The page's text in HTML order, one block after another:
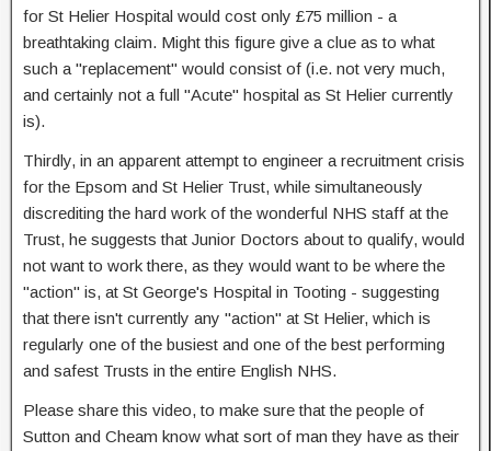
for St Helier Hospital would cost only £75 million - a
breathtaking claim. Might this figure give a clue as to what
such a "replacement" would consist of (i.e. not very much,
and certainly not a full "Acute" hospital as St Helier currently
is).
Thirdly, in an apparent attempt to engineer a recruitment crisis
for the Epsom and St Helier Trust, while simultaneously
discrediting the hard work of the wonderful NHS staff at the
Trust, he suggests that Junior Doctors about to qualify, would
not want to work there, as they would want to be where the
"action" is, at St George's Hospital in Tooting - suggesting
that there isn't currently any "action" at St Helier, which is
regularly one of the busiest and one of the best performing
and safest Trusts in the entire English NHS.
Please share this video, to make sure that the people of
Sutton and Cheam know what sort of man they have as their